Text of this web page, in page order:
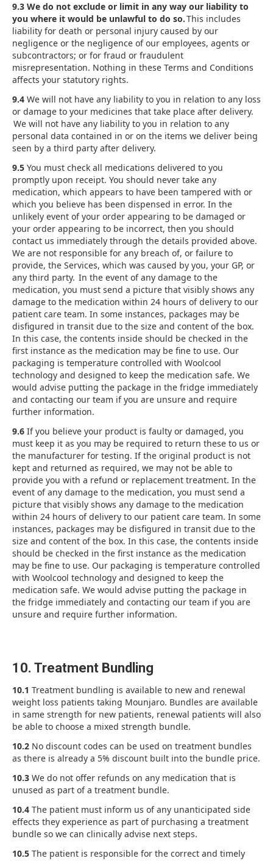
9.3 We do not exclude or limit in any way our liability to
you where it would be unlawful to do so.This includes
liability for death or personal injury caused by our
negligence or the negligence of our employees, agents or
subcontractors; or for fraud or fraudulent
misrepresentation. Nothing in these Terms and Conditions
affects your statutory rights.
9.4 We will not have any liability to you in relation to any loss
or damage to your medicines that take place after delivery.
We will not have any liability to you in relation to any
personal data contained in or on the items we deliver being
seen by a third party after delivery.
9.5 You must check all medications delivered to you
promptly upon receipt. You should never take any
medication, which appears to have been tampered with or
which you believe has been dispensed in error. In the
unlikely event of your order appearing to be damaged or
your order appearing to be incorrect, then you should
contact us immediately through the details provided above.
We are not responsible for any breach of, or failure to
provide, the Services, which was caused by you, your GP, or
any third party. In the event of any damage to the
medication, you must send a picture that visibly shows any
damage to the medication within 24 hours of delivery to our
patient care team. In some instances, packages may be
disfigured in transit due to the size and content of the box.
In this case, the contents inside should be checked in the
first instance as the medication may be fine to use. Our
packaging is temperature controlled with Woolcool
technology and designed to keep the medication safe. We
would advise putting the package in the fridge immediately
and contacting our team if you are unsure and require
further information.
9.6 If you believe your product is faulty or damaged, you
must keep it as you may be required to return these to us or
the manufacturer for testing. If the original product is not
kept and returned as required, we may not be able to
provide you with a refund or replacement treatment. In the
event of any damage to the medication, you must send a
picture that visibly shows any damage to the medication
within 24 hours of delivery to our patient care team. In some
instances, packages may be disfigured in transit due to the
size and content of the box. In this case, the contents inside
should be checked in the first instance as the medication
may be fine to use. Our packaging is temperature controlled
with Woolcool technology and designed to keep the
medication safe. We would advise putting the package in
the fridge immediately and contacting our team if you are
unsure and require further information.
10. Treatment Bundling
10.1 Treatment bundling is available to new and renewal
weight loss patients taking Mounjaro. Bundles are available
in same strength for new patients, renewal patients will also
be able to choose a mixed strength bundle.
10.2 No discount codes can be used on treatment bundles
as there is already a 5% discount built into the bundle price.
10.3 We do not offer refunds on any medication that is
unused as part of a treatment bundle.
10.4 The patient must inform us of any unanticipated side
effects they experience as part of purchasing a treatment
bundle so we can clinically advise next steps.
10.5 The patient is responsible for the correct and timely